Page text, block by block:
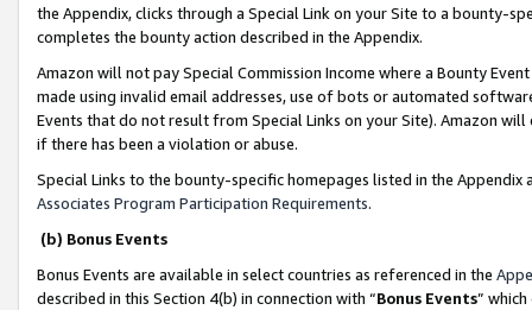
the Appendix, clicks through a Special Link on your Site to a bounty-
completes the bounty action described in the Appendix.
Amazon will not pay Special Commission Income where a Bounty
made using invalid email addresses, use of bots or automated
Events that do not result from Special Links on your Site). Amazon
if there has been a violation or abuse.
Special Links to the bounty-specific homepages listed in the
Associates Program Participation Requirements.
(b) Bonus Events
Bonus Events are available in select countries as referenced in the
described in this Section 4(b) in connection with “Bonus Events”